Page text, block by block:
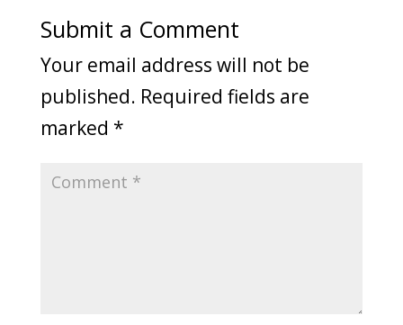
Submit a Comment
Your email address will not be
published. Required fields are
marked *